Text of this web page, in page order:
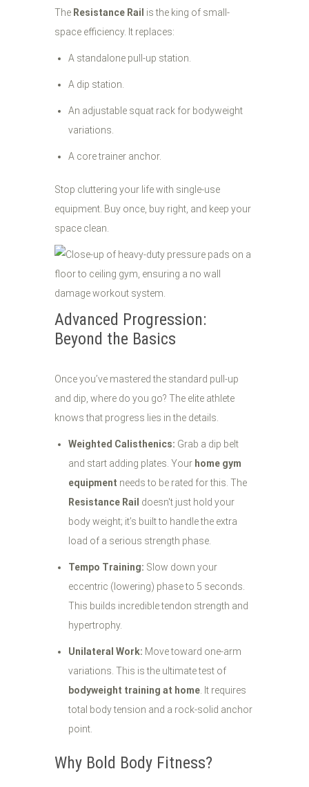
The Resistance Rail is the king of small-
space efficiency. It replaces:
A standalone pull-up station.
A dip station.
An adjustable squat rack for bodyweight
variations.
A core trainer anchor.
Stop cluttering your life with single-use
equipment. Buy once, buy right, and keep your
space clean.
Advanced Progression:
Beyond the Basics
Once you’ve mastered the standard pull-up
and dip, where do you go? The elite athlete
knows that progress lies in the details.
Weighted Calisthenics: Grab a dip belt
and start adding plates. Your home gym
equipment needs to be rated for this. The
Resistance Rail doesn't just hold your
body weight; it’s built to handle the extra
load of a serious strength phase.
Tempo Training: Slow down your
eccentric (lowering) phase to 5 seconds.
This builds incredible tendon strength and
hypertrophy.
Unilateral Work: Move toward one-arm
variations. This is the ultimate test of
bodyweight training at home . It requires
total body tension and a rock-solid anchor
point.
Why Bold Body Fitness?